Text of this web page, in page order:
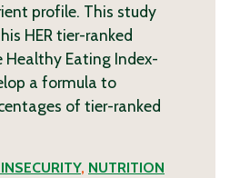
profile. This study
HER tier-ranked
Eating Index-
a formula to
of tier-ranked
, NUTRITION